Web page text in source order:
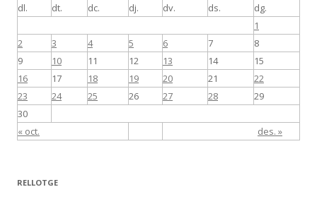
dl.
dt. dc. dj. dv. ds. dg.
« oct. des. »
1
2
3 4 5 6 7
8
9
10 11 12 13 14
15
16
17 18 19 20 21
22
23
24 25 26 27 28
29
30
RELLOTGE